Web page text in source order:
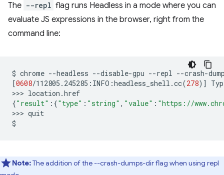
The --repl flag runs Headless in a mode where you can
evaluate JS expressions in the browser, right from the
command line:
$ chrome --headless --disable-gpu --repl --crash-
[0608/112805.245285:INFO:headless_shell.cc(278)]
>>>
{"result" : {"type" : "string" , "value" : "https://
>>> quit
Note:The addition of the --crash-dumps-dir flag when using repl